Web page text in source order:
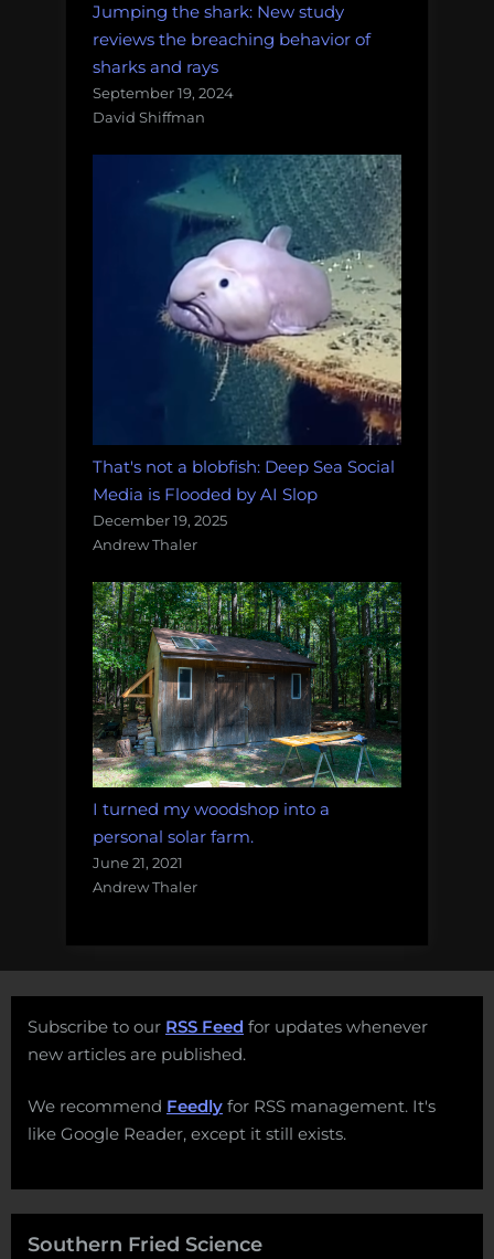
Jumping the shark: New study
reviews the breaching behavior of
sharks and rays
September 19, 2024
David Shiffman
That's not a blobfish: Deep Sea Social
Media is Flooded by AI Slop
December 19, 2025
Andrew Thaler
I turned my woodshop into a
personal solar farm.
June 21, 2021
Andrew Thaler
Subscribe to our RSS Feed for updates whenever
new articles are published.
We recommend Feedly for RSS management. It's
like Google Reader, except it still exists.
Southern Fried Science